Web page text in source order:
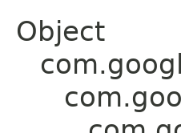
Object